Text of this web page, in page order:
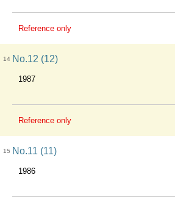
Reference only
14 No.12 (12)
1987
Reference only
15 No.11 (11)
1986